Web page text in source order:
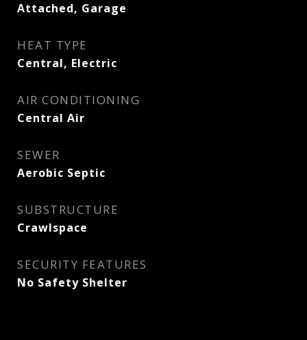
Attached, Garage
HEAT TYPE
Central, Electric
AIR CONDITIONING
Central Air
SEWER
Aerobic Septic
SUBSTRUCTURE
Crawlspace
SECURITY FEATURES
No Safety Shelter